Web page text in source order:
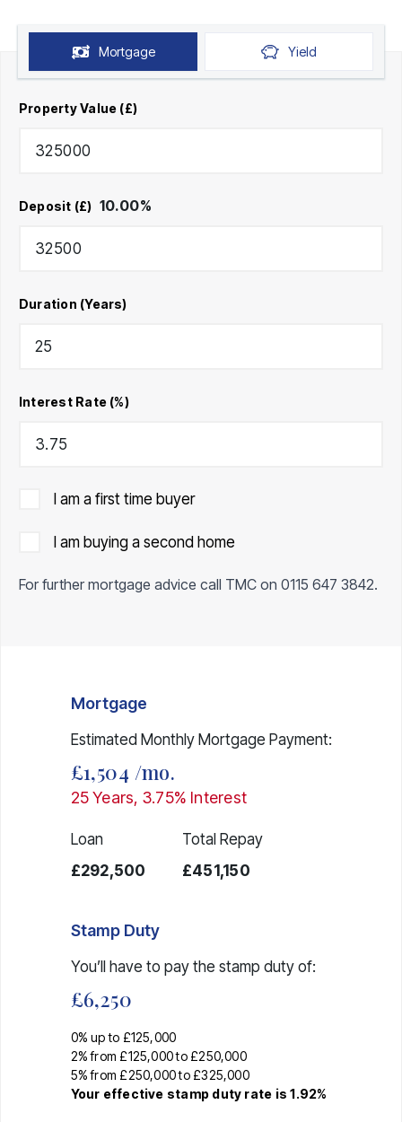
Mortgage Yield
Property Value (£)
Deposit (£) 10.00%
Duration (Years)
Interest Rate (%)
I am a first time buyer
I am buying a second home
For further mortgage advice call TMC on 0115 647 3842.
Mortgage
Estimated Monthly Mortgage Payment:
£1,504 /mo.
25Years, 3.75% Interest
Loan
£292,500
Total Repay
£451,150
Stamp Duty
You’ll have to pay the stamp dutyof:
£6,250
0% up to £125,000
2% from £125,000 to £250,000
5% from £250,000 to £325,000
Your effective stamp duty rate is 1.92%